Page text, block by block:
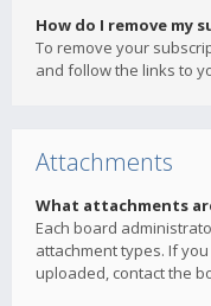
How do I remove my
To remove your
and follow the links to
Attachments
What attachments
Each board
attachment types. If
uploaded, contact the